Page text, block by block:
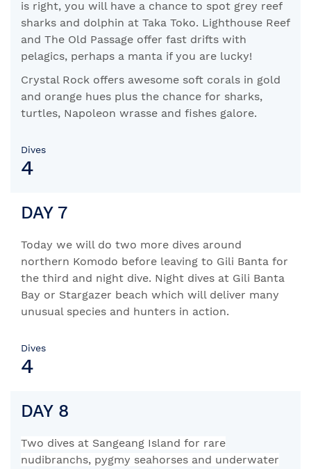
is right, you will have a chance to spot grey reef
sharks and dolphin at Taka Toko. Lighthouse Reef
and The Old Passage offer fast drifts with
pelagics, perhaps a manta if you are lucky!
Crystal Rock offers awesome soft corals in gold
and orange hues plus the chance for sharks,
turtles, Napoleon wrasse and fishes galore.
Dives
4
DAY 7
Today we will do two more dives around
northern Komodo before leaving to Gili Banta for
the third and night dive. Night dives at Gili Banta
Bay or Stargazer beach which will deliver many
unusual species and hunters in action.
Dives
4
DAY 8
Two dives at Sangeang Island for rare
nudibranchs, pygmy seahorses and underwater